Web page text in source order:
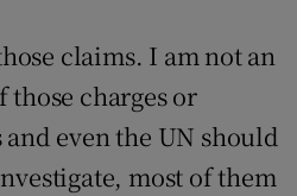
claims. I am not an
charges or
even the UN should
most of them